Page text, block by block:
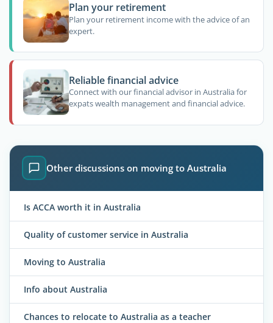
Plan your retirement
Plan your retirement income with the advice of an
expert.
Reliable financial advice
Connect with our financial advisor in Australia for
expats wealth management and financial advice.
Other discussions on moving to Australia
Is ACCA worth it in Australia
Quality of customer service in Australia
Moving to Australia
Info about Australia
Chances to relocate to Australia as a teacher